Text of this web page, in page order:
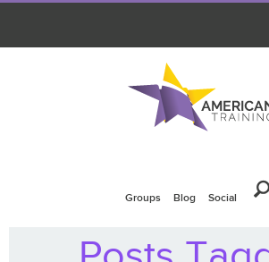
Groups Blog Social